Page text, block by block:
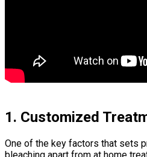
1. Customized
One of the key factors that sets
bleaching apart from at home